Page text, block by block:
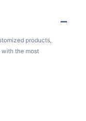
products,
the most